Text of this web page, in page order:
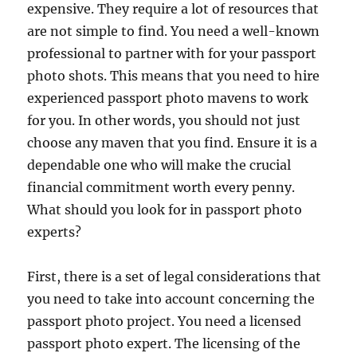
expensive. They require a lot of resources that
are not simple to find. You need a well-known
professional to partner with for your passport
photo shots. This means that you need to hire
experienced passport photo mavens to work
for you. In other words, you should not just
choose any maven that you find. Ensure it is a
dependable one who will make the crucial
financial commitment worth every penny.
What should you look for in passport photo
experts?
First, there is a set of legal considerations that
you need to take into account concerning the
passport photo project. You need a licensed
passport photo expert. The licensing of the